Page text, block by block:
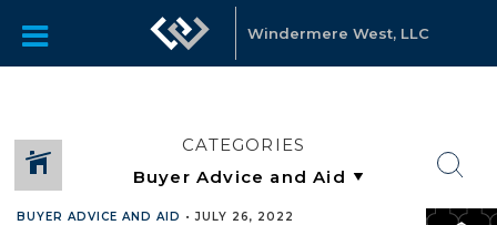
Windermere West, LLC
CATEGORIES
BUYER ADVICE AND AID •JULY 26, 2022